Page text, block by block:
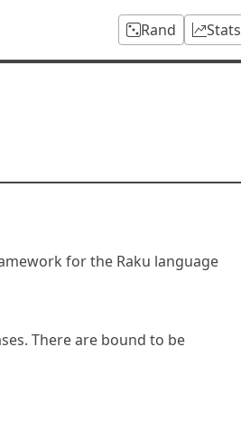
Rand Stats
for the Raku language
There are bound to be